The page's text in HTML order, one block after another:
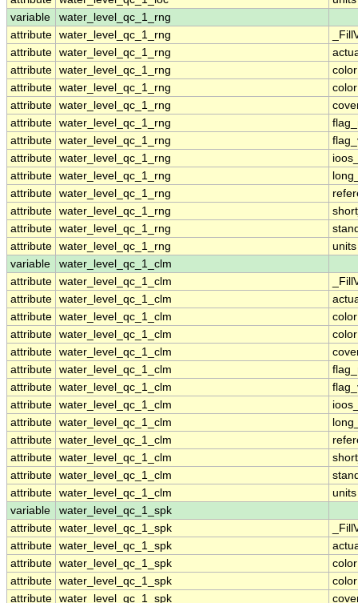
variable
water_level_qc_1_rng
attribute water_level_qc_1_rng
attribute water_level_qc_1_rng
attribute water_level_qc_1_rng
attribute water_level_qc_1_rng
attribute water_level_qc_1_rng
attribute water_level_qc_1_rng
attribute water_level_qc_1_rng
attribute water_level_qc_1_rng
attribute water_level_qc_1_rng
attribute water_level_qc_1_rng
attribute water_level_qc_1_rng
attribute water_level_qc_1_rng
attribute water_level_qc_1_rng
units
variable
water_level_qc_1_clm
attribute water_level_qc_1_clm
attribute water_level_qc_1_clm
attribute water_level_qc_1_clm
attribute water_level_qc_1_clm
attribute water_level_qc_1_clm
attribute water_level_qc_1_clm
attribute water_level_qc_1_clm
attribute water_level_qc_1_clm
attribute water_level_qc_1_clm
attribute water_level_qc_1_clm
attribute water_level_qc_1_clm
attribute water_level_qc_1_clm
attribute water_level_qc_1_clm
units
variable
water_level_qc_1_spk
attribute water_level_qc_1_spk
attribute water_level_qc_1_spk
attribute water_level_qc_1_spk
attribute water_level_qc_1_spk
attribute water_level_qc_1_spk